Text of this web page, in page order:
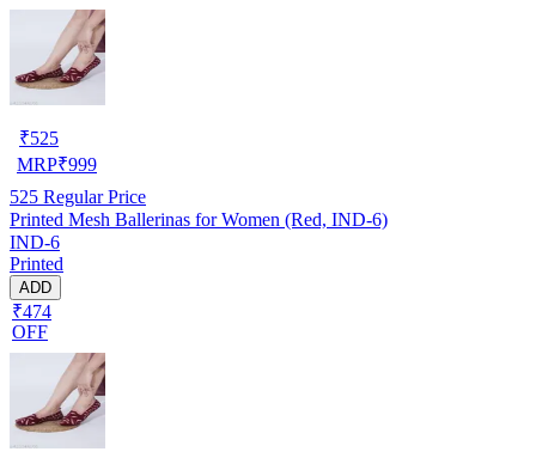
₹525
MRP₹999
525 Regular Price
Printed Mesh Ballerinas for Women (Red, IND-6)
IND-6
Printed
ADD
₹474
OFF